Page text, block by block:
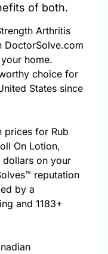
of both.
Arthritis
DoctorSolve.com
home.
choice for
States since
prices for Rub
On Lotion,
dollars on your
reputation
by a
and 1183+